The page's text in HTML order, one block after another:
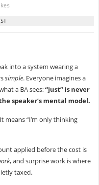
into a system wearing a
simple. Everyone imagines a
a BA sees:“just” is never
speaker’s mental model.
means “I’m only thinking
applied before the cost is
, and surprise work is where
taxed.